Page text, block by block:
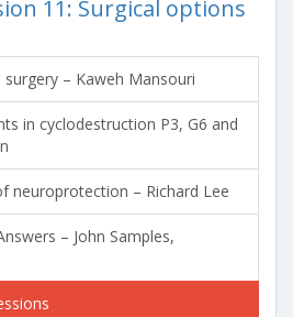
11: Surgical options
surgery – Kaweh Mansouri
in cyclodestruction P3, G6 and
neuroprotection – Richard Lee
– John Samples,